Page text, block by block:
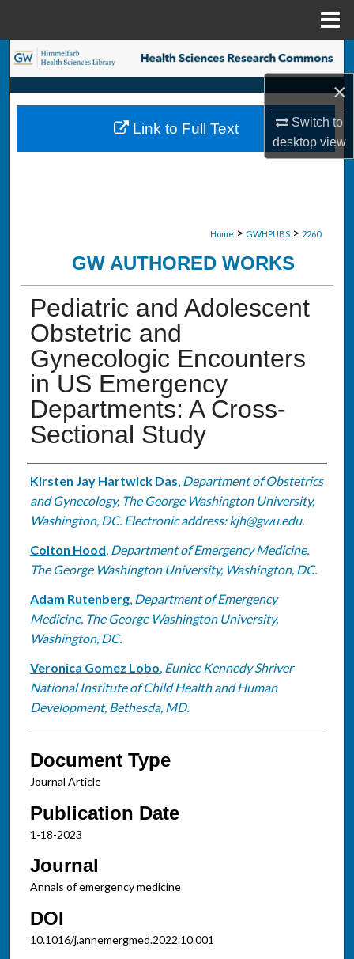
×
Switch to
desktopview
Search
Browse Collections
My Account
Home > GWHPUBS > 2260
GW AUTHORED WORKS
Pediatric and Adolescent
Obstetric and
Gynecologic Encounters
in US Emergency
Departments: A Cross-
Sectional Study
Authors
Kirsten Jay Hartwick Das, Department of Obstetrics
and Gynecology, The George Washington University,
Washington, DC. Electronic address: kjh@gwu.edu.
Colton Hood, Department of Emergency Medicine,
The George Washington University, Washington, DC.
Adam Rutenberg, Department of Emergency
Medicine, The George Washington University,
Washington, DC.
Veronica Gomez Lobo, Eunice Kennedy Shriver
National Institute of Child Health and Human
Development, Bethesda, MD.
Document Type
Journal Article
Publication Date
1-18-2023
Journal
Annals of emergency medicine
DOI
10.1016/j.annemergmed.2022.10.001
Link to Full Text